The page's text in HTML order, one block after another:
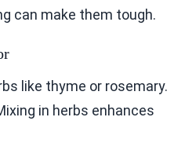
can make them tough.
like thyme or rosemary.
in herbs enhances